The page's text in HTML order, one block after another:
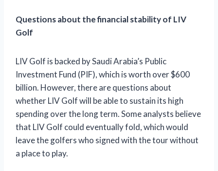
Questions about the financial stability of LIV
Golf
LIV Golf is backed by Saudi Arabia’s Public
Investment Fund (PIF), which is worth over $600
billion. However, there are questions about
whether LIV Golf will be able to sustain its high
spending over the long term. Some analysts believe
that LIV Golf could eventually fold, which would
leave the golfers who signed with the tour without
a place to play.